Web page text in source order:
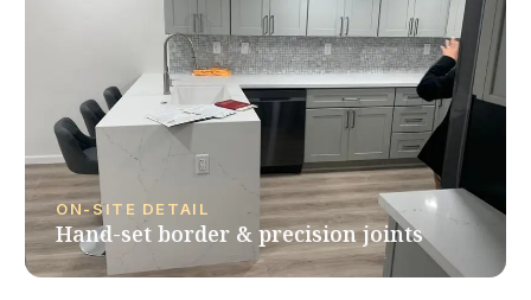
ON-SITE DETAIL
Hand-set border & precision joints